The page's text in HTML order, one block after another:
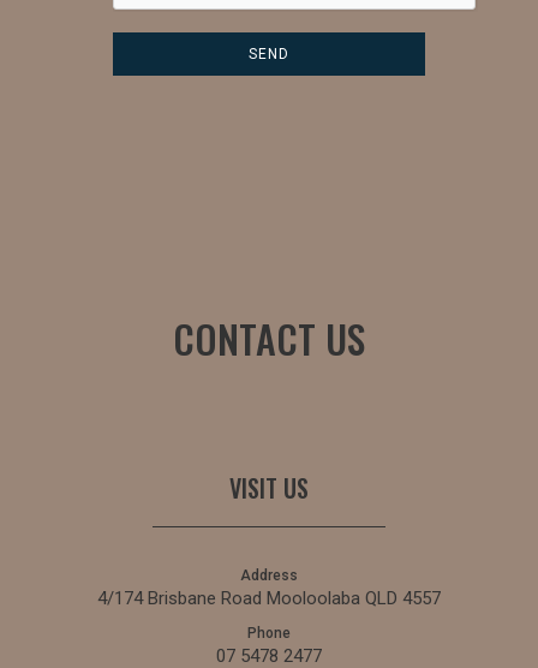
CONTACT US
VISIT US
Address
4/174 Brisbane Road Mooloolaba QLD 4557
Phone
07 5478 2477